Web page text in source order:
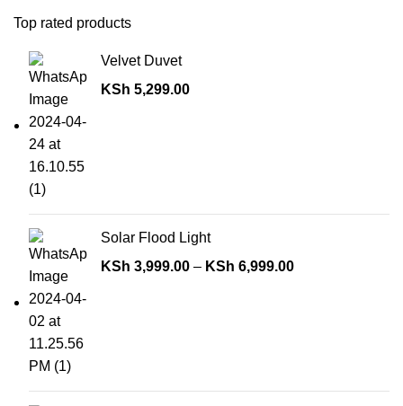
Top rated products
Velvet Duvet
KSh 5,299.00
Solar Flood Light
KSh 3,999.00 – KSh 6,999.00